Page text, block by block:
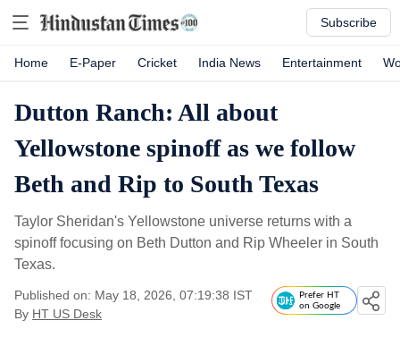
Subscribe
Home E-Paper Cricket India News Entertainment
Dutton Ranch: All about
Yellowstone spinoff as we follow
Beth and Rip to South Texas
Taylor Sheridan's Yellowstone universe returns with a
spinoff focusing on Beth Dutton and Rip Wheeler in South
Texas.
Published on: May 18, 2026, 07:19:38 IST
By HT US Desk
Prefer HT
on Google